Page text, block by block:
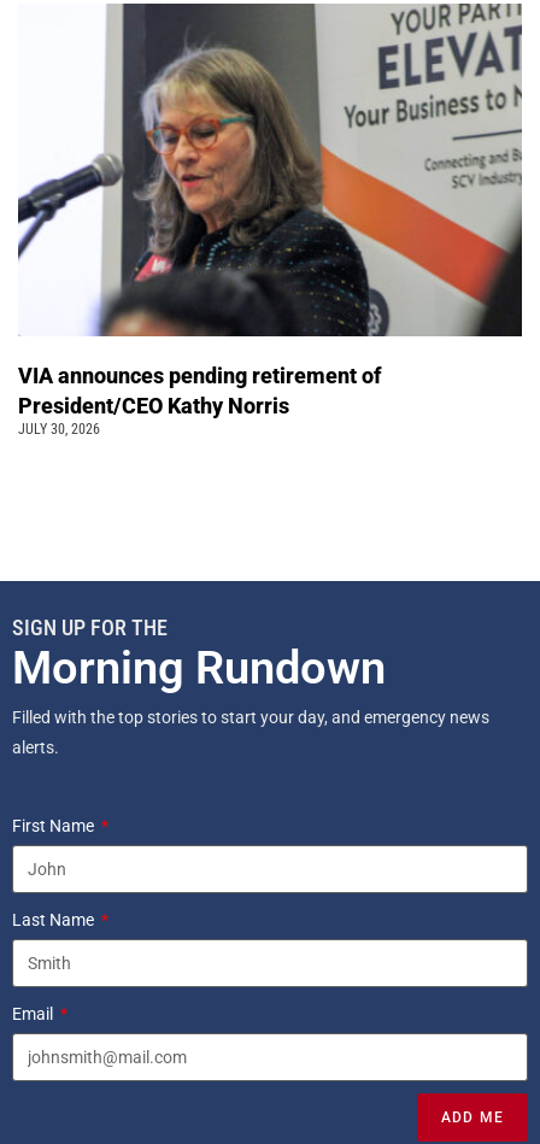
VIA announces pending retirement of
President/CEO Kathy Norris
JULY 30, 2026
SIGN UP FOR THE
Morning Rundown
Filled with the top stories to start your day, and emergency news
alerts.
First Name
Last Name
Email
ADD ME